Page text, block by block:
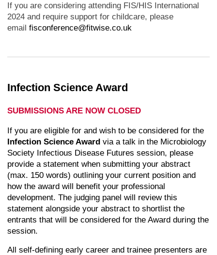
If you are considering attending FIS/HIS International
2024 and require support for childcare, please
email fisconference@fitwise.co.uk
Infection Science Award
SUBMISSIONS ARE NOW CLOSED
If you are eligible for and wish to be considered for the
Infection Science Award via a talk in the Microbiology
Society Infectious Disease Futures session, please
provide a statement when submitting your abstract
(max. 150 words) outlining your current position and
how the award will benefit your professional
development. The judging panel will review this
statement alongside your abstract to shortlist the
entrants that will be considered for the Award during the
session.
All self-defining early career and trainee presenters are